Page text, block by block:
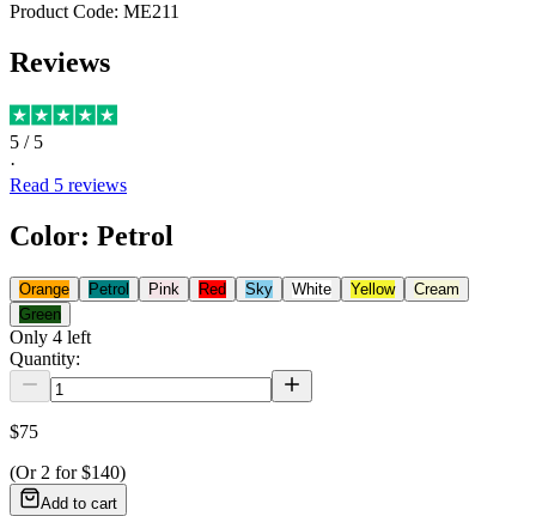
Product Code: ME211
Reviews
5 / 5
·
Read 5 reviews
Color: Petrol
Orange Petrol Pink Red Sky White Yellow
Cream
Green
Only 4 left
Quantity:
$75
(Or 2 for $140)
Add to cart